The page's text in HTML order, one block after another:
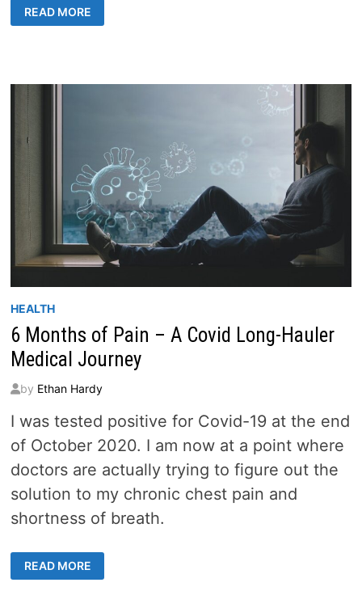
DATA
POINTS
SUFFERING
VACCINATION
READ MORE
HEALTH
6 Months of Pain – A Covid Long-Hauler
Medical Journey
by Ethan Hardy
I was tested positive for Covid-19 at the end
of October 2020. I am now at a point where
doctors are actually trying to figure out the
solution to my chronic chest pain and
shortness of breath.
6
MONTHS
OF
READ MORE